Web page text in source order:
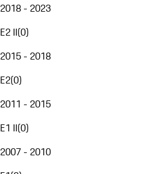
2018 - 2023
E2 II(0)
2015 - 2018
E2(0)
2011 - 2015
E1 II(0)
2007 - 2010